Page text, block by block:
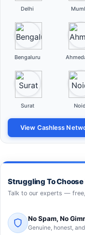
Delhi
Bengaluru
Surat
View Cashless
Struggling To
Talk to our experts —
No Spam, No
Genuine, honest,